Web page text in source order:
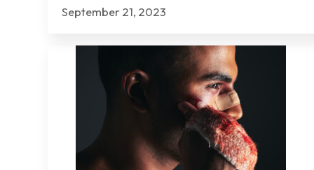
September 21, 2023